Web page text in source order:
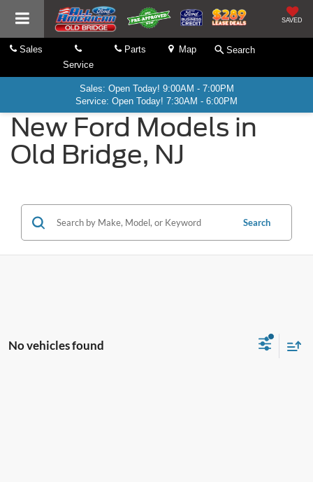
SAVED
Sales
Service
Parts Map Search
Sales: Open Today! 9:00AM - 7:00PM
Service: Open Today! 7:30AM - 6:00PM
New Ford Models in
Old Bridge, NJ
Search
No vehicles found